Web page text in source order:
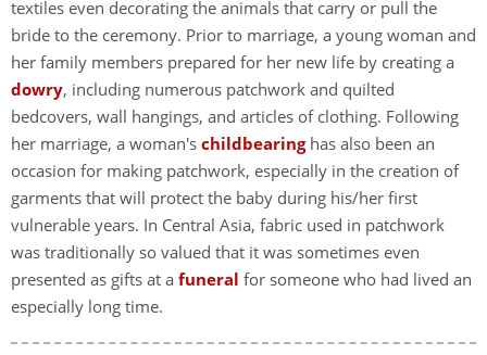
textiles even decorating the animals that carry or pull the
bride to the ceremony. Prior to marriage, a young woman and
her family members prepared for her new life by creating a
dowry, including numerous patchwork and quilted
bedcovers, wall hangings, and articles of clothing. Following
her marriage, a woman's childbearinghas also been an
occasion for making patchwork, especially in the creation of
garments that will protect the baby during his/her first
vulnerable years. In Central Asia, fabric used in patchwork
was traditionally so valued that it was sometimes even
presented as gifts at a funeral for someone who had lived an
especially long time.